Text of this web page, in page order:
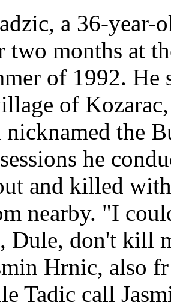
a 36-
two months at
of 1992. He
of
nicknamed the
he
and killed
nearby. "I
Dule, don't kill
Hrnic, also
Tadic call